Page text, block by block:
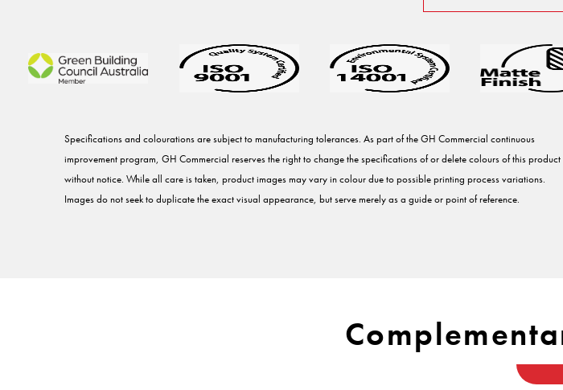
Specifications and colourations are subject to manufacturing tolerances. As part of the GH Commercial continuous
improvement program, GH Commercial reserves the right to change the specifications of or delete colours of this product
without notice. While all care is taken, product images may vary in colour due to possible printing process variations.
Images do not seek to duplicate the exact visual appearance, but serve merely as a guide or point of reference.